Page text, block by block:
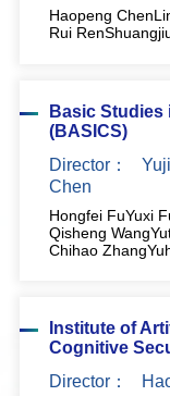
Haopeng Chen
Rui Ren
Basic
(BASICS)
Director：
Chen
Hongfei FuYuxi
Qisheng Wang
Chihao Zhang
Institute of
Cognitive
Director：